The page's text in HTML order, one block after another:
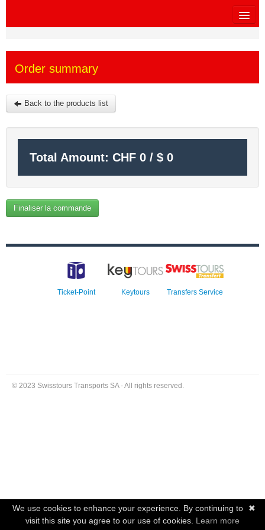
OTHER SITES
Order summary
Back to the products list
Total Amount: CHF 0 / $ 0
Finaliser la commande
Ticket-Point Keytours Transfers Service
© 2023 Swisstours Transports SA - All rights reserved.
✖
We use cookies to enhance your experience. By continuing to
visit this site you agree to our use of cookies. Learn more